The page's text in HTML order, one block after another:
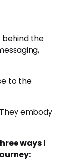
behind the
to the
embody
ways I